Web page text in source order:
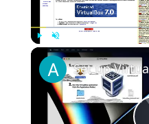
Unmute